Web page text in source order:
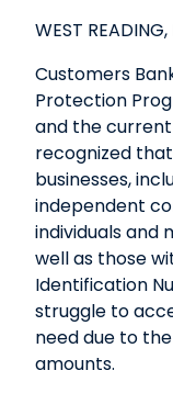
WEST
Customers
Protection
and the
recognized
businesses,
independent
individuals and
well as those
Identification
struggle to
need due to
amounts.